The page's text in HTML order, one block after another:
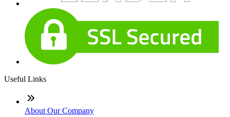
Useful Links
About Our Company